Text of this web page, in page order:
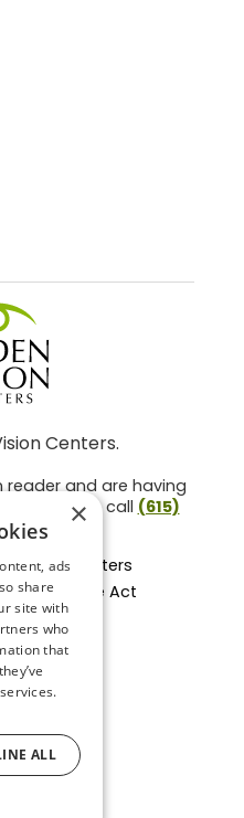
Centers.
reader and are having
please call (615)
.
Vision Centers
Care Act
Form
TOP
×
ads
share
site with
who
that
ALL